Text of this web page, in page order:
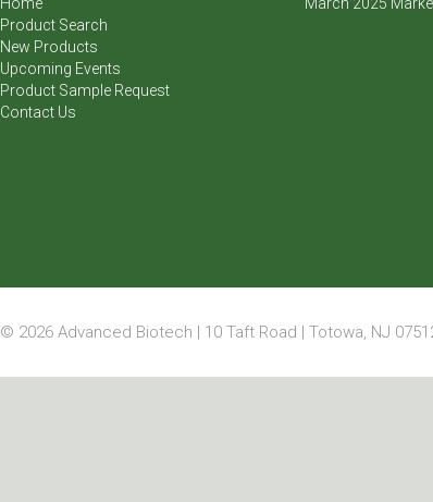
Home
Product Search
New Products
Upcoming Events
Product Sample Request
Contact Us
March 2025
© 2026 Advanced Biotech | 10 Taft Road | Totowa, NJ